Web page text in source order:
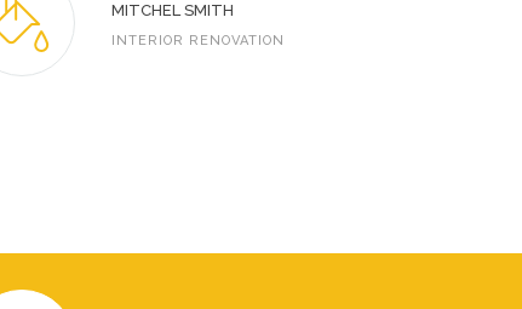
MITCHEL SMITH
INTERIOR RENOVATION